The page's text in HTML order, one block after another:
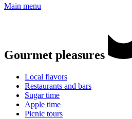
Main menu
Gourmet pleasures
Local flavors
Restaurants and bars
Sugar time
Apple time
Picnic tours